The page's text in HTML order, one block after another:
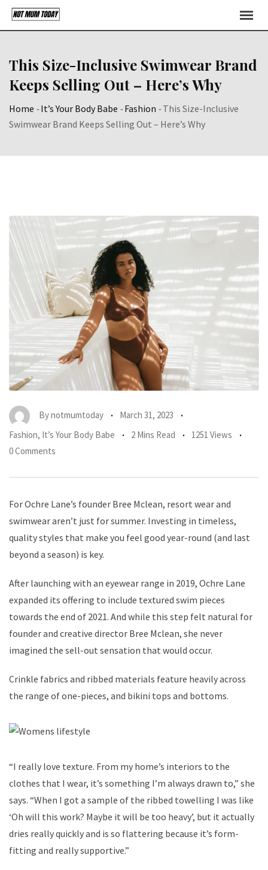
Skip
This Size-Inclusive Swimwear Brand
Keeps Selling Out – Here’s Why
Home -It’s Your Body Babe -Fashion -This Size-Inclusive
Swimwear Brand Keeps Selling Out – Here’s Why
Bynotmumtoday
March 31, 2023
Fashion, It’s Your Body Babe 2 Mins Read
1251 Views
0 Comments
For Ochre Lane’s founder Bree Mclean, resort wear and
swimwear aren’t just for summer. Investing in timeless,
quality styles that make you feel good year-round (and last
beyond a season) is key.
After launching with an eyewear range in 2019, Ochre Lane
expanded its offering to include textured swim pieces
towards the end of 2021. And while this step felt natural for
founder and creative director Bree Mclean, she never
imagined the sell-out sensation that would occur.
Crinkle fabrics and ribbed materials feature heavily across
the range of one-pieces, and bikini tops and bottoms.
“I really love texture. From my home’s interiors to the
clothes that I wear, it’s something I’m always drawn to,” she
says. “When I got a sample of the ribbed towelling I was like
‘Oh will this work? Maybe it will be too heavy’, but it actually
dries really quickly and is so flattering because it’s form-
fitting and really supportive.”